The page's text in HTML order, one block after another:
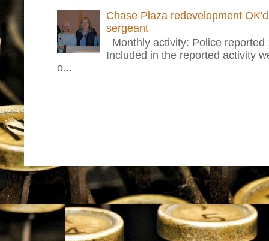
Chase Plaza redevelopment
sergeant
Monthly activity: Police
Included in the reported activity
o...